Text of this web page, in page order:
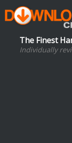
The Finest
Individually